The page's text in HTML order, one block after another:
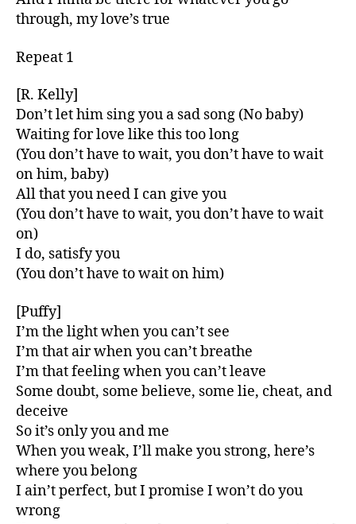
through, my love’s true
Repeat 1
[R. Kelly]
Don’t let him sing you a sad song (No baby)
Waiting for love like this too long
(You don’t have to wait, you don’t have to wait
on him, baby)
All that you need I can give you
(You don’t have to wait, you don’t have to wait
on)
I do, satisfy you
(You don’t have to wait on him)
[Puffy]
I’m the light when you can’t see
I’m that air when you can’t breathe
I’m that feeling when you can’t leave
Some doubt, some believe, some lie, cheat, and
deceive
So it’s only you and me
When you weak, I’ll make you strong, here’s
where you belong
I ain’t perfect, but I promise I won’t do you
wrong